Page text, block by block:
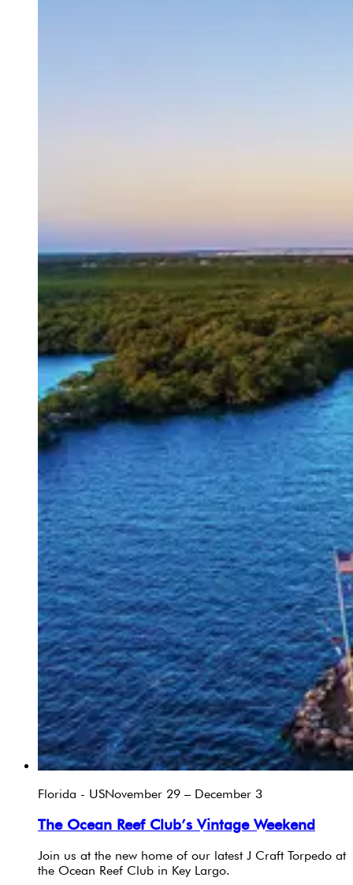
Florida - USNovember 29 – December 3
The Ocean Reef Club’s Vintage Weekend
Join us at the new home of our latest J Craft Torpedo at
the Ocean Reef Club in Key Largo.